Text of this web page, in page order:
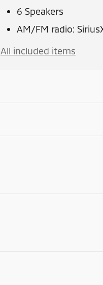
6 Speakers
AM/FM radio:
All included items